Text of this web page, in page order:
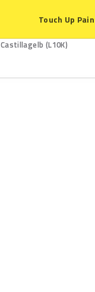
Touch Up
Castillagelb (L10K)